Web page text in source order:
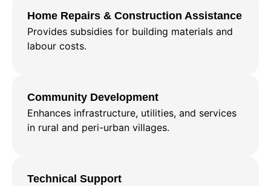
Home Repairs & Construction Assistance
Provides subsidies for building materials and
labour costs.
Community Development
Enhances infrastructure, utilities, and services
in rural and peri-urban villages.
Technical Support